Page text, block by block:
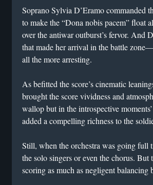
Soprano Sylvia D’Eramo commanded
to make the “Dona nobis pacem” float
over the antiwar outburst’s fervor. And
that made her arrival in the battle
all the more arresting.
As befitted the score’s cinematic
brought the score vividness and
wallop but in the introspective
added a compelling richness to the
Still, when the orchestra was going full
the solo singers or even the chorus. But
scoring as much as negligent balancing